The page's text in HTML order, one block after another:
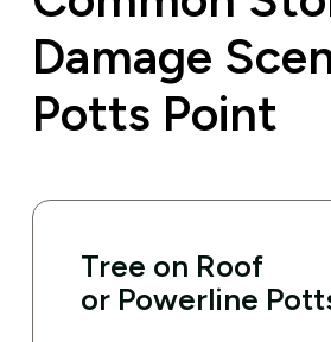
Damage
Potts Point
Tree on Roof
or Powerline